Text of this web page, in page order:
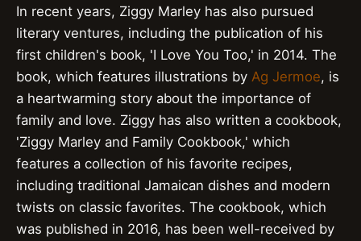
In recent years, Ziggy Marley has also pursued
literary ventures, including the publication of his
first children's book, 'I Love You Too,' in 2014. The
book, which features illustrations by Ag Jermoe, is
a heartwarming story about the importance of
family and love. Ziggy has also written a cookbook,
'Ziggy Marley and Family Cookbook,' which
features a collection of his favorite recipes,
including traditional Jamaican dishes and modern
twists on classic favorites. The cookbook, which
was published in 2016, has been well-received by